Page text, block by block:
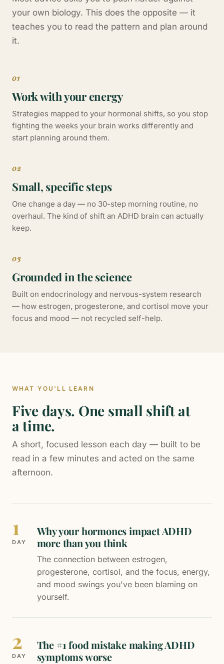
your own biology. This does the opposite — it
teaches you to read the pattern and plan around
it.
01
Work with your energy
Strategies mapped to your hormonal shifts, so you stop
fighting the weeks your brain works differently and
start planning around them.
02
Small, specific steps
One change a day — no 30-step morning routine, no
overhaul. The kind of shift an ADHD brain can actually
keep.
03
Grounded in the science
Built on endocrinology and nervous-system research
— how estrogen, progesterone, and cortisol move your
focus and mood — not recycled self-help.
WHAT YOU'LL LEARN
Five days. One small shift at
a time.
A short, focused lesson each day — built to be
read in a few minutes and acted on the same
afternoon.
1
DAY
Why your hormones impact ADHD
more than you think
The connection between estrogen,
progesterone, cortisol, and the focus, energy,
and mood swings you've been blaming on
yourself.
2
DAY
The #1 food mistake making ADHD
symptoms worse